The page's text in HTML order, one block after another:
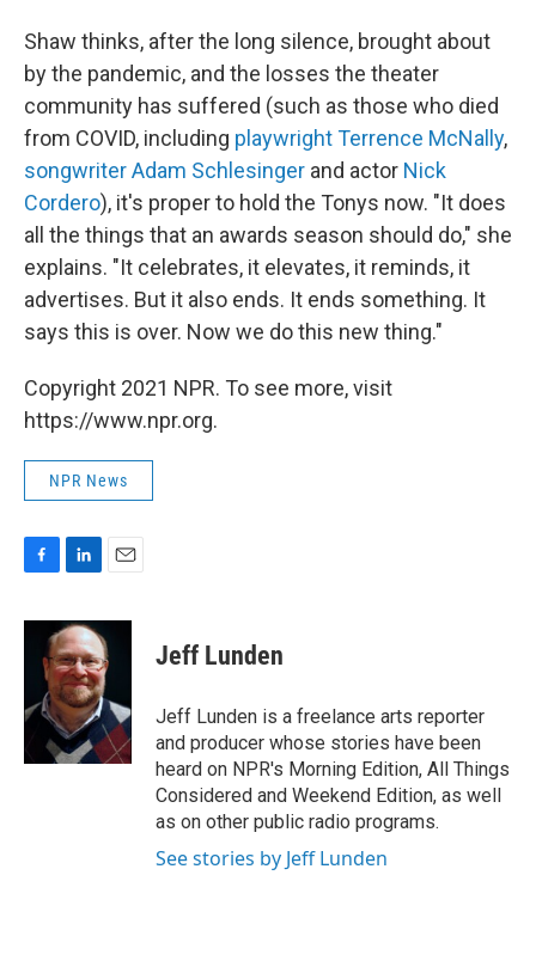
Shaw thinks, after the long silence, brought about
by the pandemic, and the losses the theater
community has suffered (such as those who died
from COVID, including playwright Terrence McNally,
songwriter Adam Schlesinger and actor Nick
Cordero), it's proper to hold the Tonys now. "It does
all the things that an awards season should do," she
explains. "It celebrates, it elevates, it reminds, it
advertises. But it also ends. It ends something. It
says this is over. Now we do this new thing."
Copyright 2021 NPR. To see more, visit
https://www.npr.org.
NPR News
F
c
o
L
n
k
e
d
I
n
E
a
i
l
Jeff Lunden
Jeff Lunden is a freelance arts reporter
and producer whose stories have been
heard on NPR's Morning Edition, All Things
Considered and Weekend Edition, as well
as on other public radio programs.
See stories by Jeff Lunden